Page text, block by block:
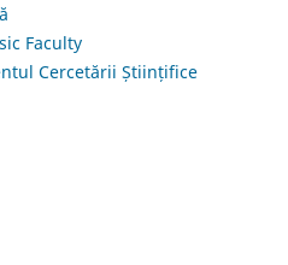
Faculty
Cercetării Științifice